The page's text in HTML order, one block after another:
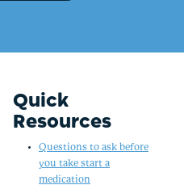
Quick
Resources
Questions to ask before
you take start a
medication